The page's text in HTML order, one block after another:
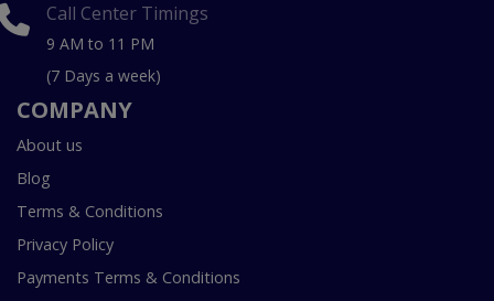
Call Center Timings
9 AM to 11 PM
(7 Days a week)
COMPANY
About us
Blog
Terms & Conditions
Privacy Policy
Payments Terms & Conditions